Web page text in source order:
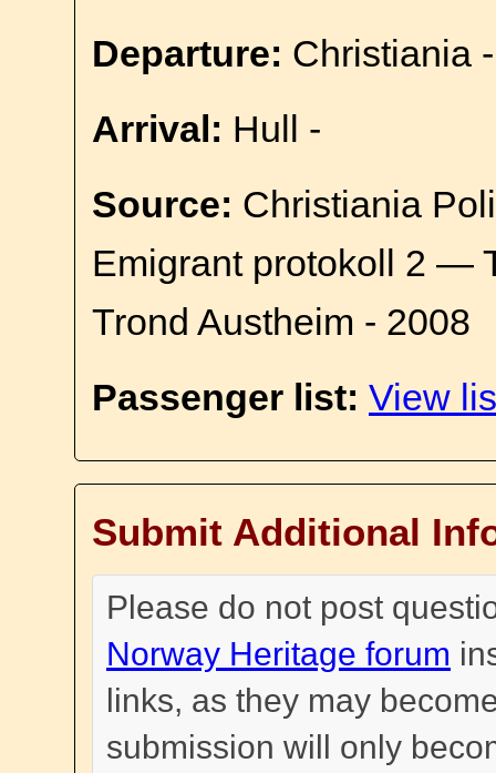
Departure: Christiania
Arrival: Hull -
Source: Christiania
Emigrant protokoll 2 —
Trond Austheim - 2008
Passenger list: View
Submit Additional
Please do not post
Norway Heritage forum
links, as they may
submission will only